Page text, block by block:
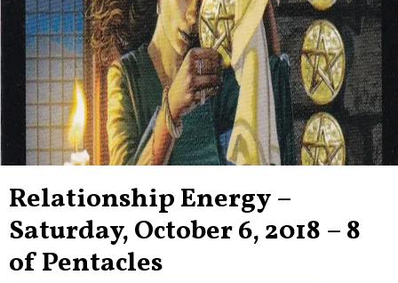
Relationship Energy –
Saturday, October 6, 2018 – 8
of Pentacles